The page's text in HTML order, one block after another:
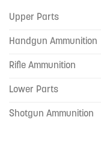
Upper Parts
Handgun Ammunition
Rifle Ammunition
Lower Parts
Shotgun Ammunition